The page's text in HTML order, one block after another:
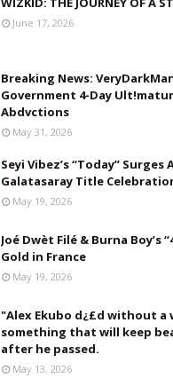
June 17, 2026
Breaking News:
Government 4-Day
Abdvctions
May 31, 2026
Seyi Vibez’s “Today”
Galatasaray Title
May 19, 2026
Joé Dwèt Filé & Burna Boy’s
Gold in France
May 19, 2026
"Alex Ekubo d¿£d without a
something that will keep
after he passed.
May 13, 2026